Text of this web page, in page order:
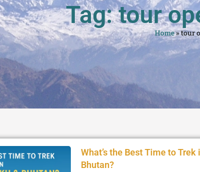
Tag: tour
Home»tour
What’s the Best Time to
Bhutan?